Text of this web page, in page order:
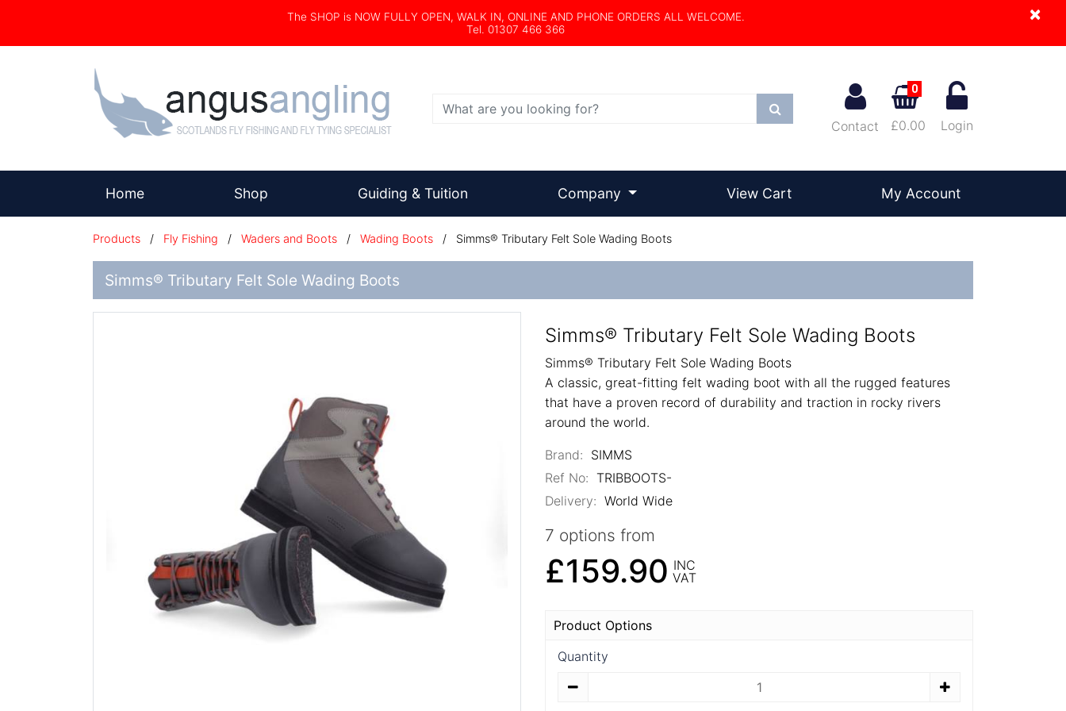
×
The SHOP is NOW FULLY OPEN, WALK IN, ONLINE AND PHONE ORDERS ALL WELCOME.
Tel. 01307 466 366
Search
Contact
0
£0.00 Login
Home(current) Shop Guiding & Tuition Company View Cart My Account
Products / Fly Fishing / Waders and Boots / Wading Boots / Simms® Tributary Felt Sole Wading Boots
Simms® Tributary Felt Sole Wading Boots
Simms® Tributary Felt Sole Wading Boots
Simms® Tributary Felt Sole Wading Boots
A classic, great-fitting felt wading boot with all the rugged features
that have a proven record of durability and traction in rocky rivers
around the world.
Brand: SIMMS
Ref No: TRIBBOOTS-
Delivery: World Wide
7 options from
£159.90 INC
VAT
Product Options
Quantity